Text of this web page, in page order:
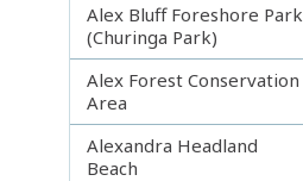
Alex Bluff Foreshore Park
(Churinga Park)
Alex Forest Conservation
Area
Alexandra Headland
Beach